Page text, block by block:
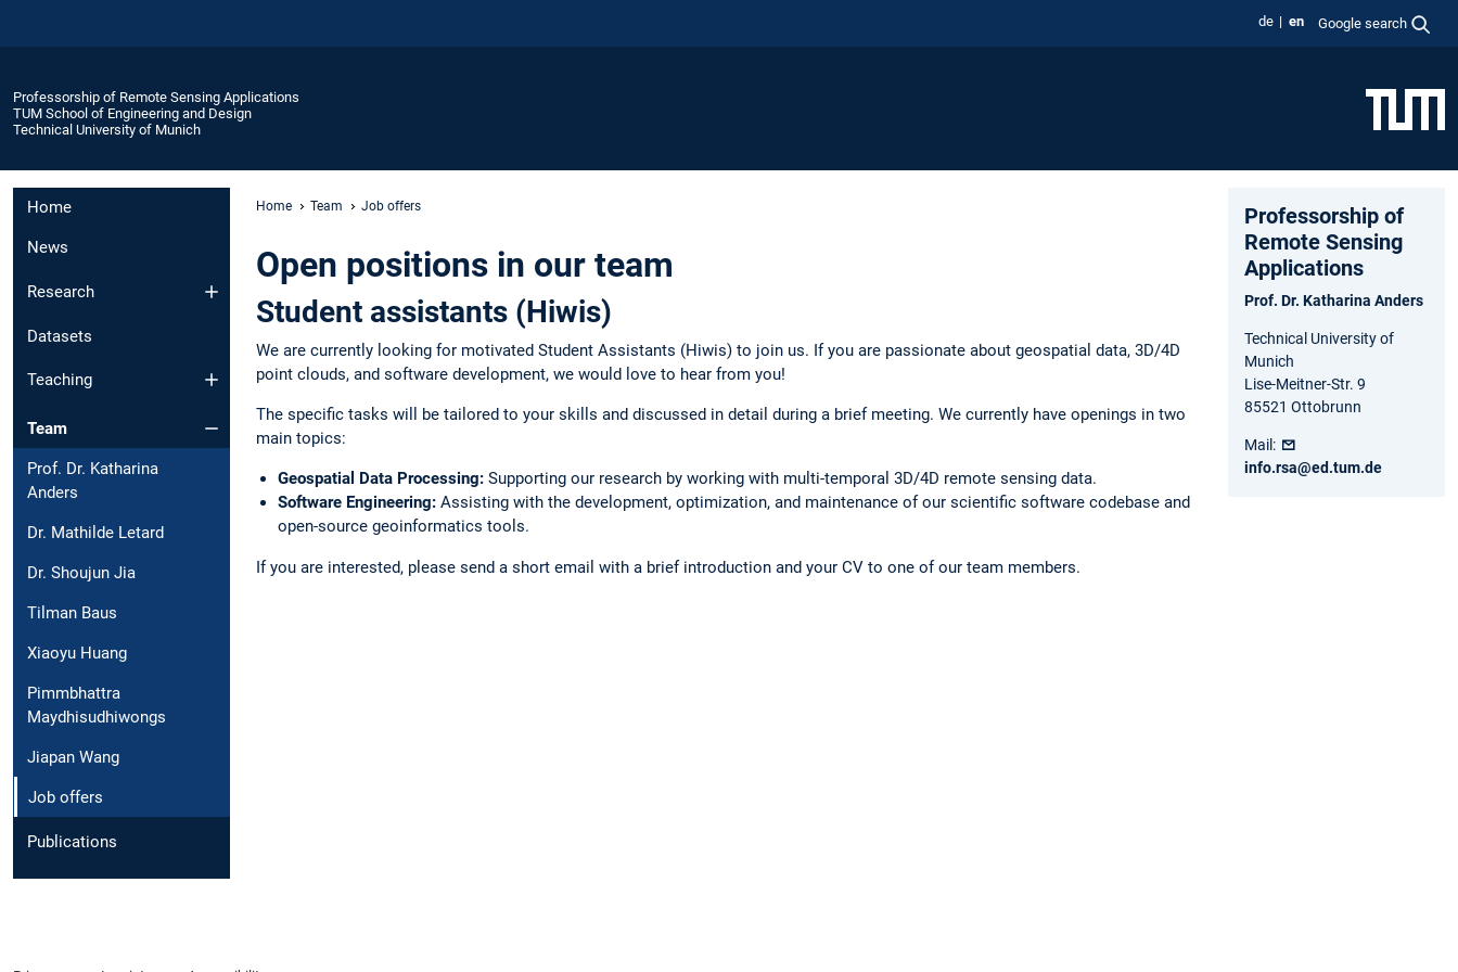
de en Google search
Professorship of Remote Sensing Applications
TUM School of Engineering and Design
Technical University of Munich
Home
News
Research
Datasets
Teaching
Team
Prof. Dr. Katharina
Anders
Dr. Mathilde Letard
Dr. Shoujun Jia
Tilman Baus
Xiaoyu Huang
Pimmbhattra
Maydhisudhiwongs
Jiapan Wang
Job offers
Publications
Home Team Job offers
Open positions in our team
Student assistants (Hiwis)
We are currently looking for motivated Student Assistants (Hiwis) to join us. If you are passionate about geospatial data, 3D/4D
point clouds, and software development, we would love to hear from you!
The specific tasks will be tailored to your skills and discussed in detail during a brief meeting. We currently have openings in two
main topics:
Geospatial Data Processing: Supporting our research by working with multi-temporal 3D/4D remote sensing data.
Software Engineering: Assisting with the development, optimization, and maintenance of our scientific software codebase and
open-source geoinformatics tools.
If you are interested, please send a short email with a brief introduction and your CV to one of our team members.
Professorship of
Remote Sensing
Applications
Prof. Dr. Katharina Anders
Technical University of
Munich
Lise-Meitner-Str. 9
85521 Ottobrunn
Mail:
info.rsa@ed.tum.de